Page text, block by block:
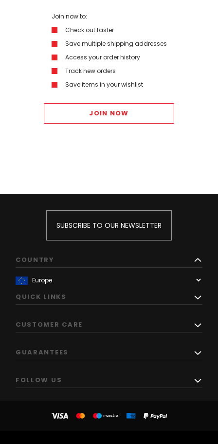
Join now to:
Check out faster
Save multiple shipping addresses
Access your order history
Track new orders
Save items in your wishlist
JOIN NOW
SUBSCRIBE TO OUR NEWSLETTER
COUNTRY
QUICK LINKS
CUSTOMER CARE
GUARANTEES
FOLLOW US